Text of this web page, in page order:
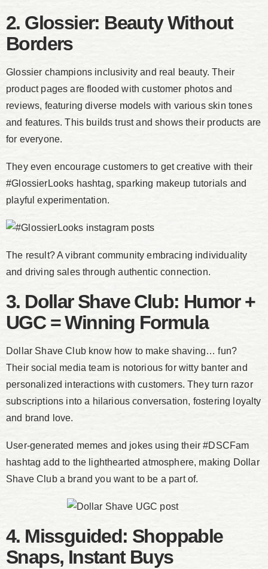
2. Glossier: Beauty Without
Borders
Glossier champions inclusivity and real beauty. Their
product pages are flooded with customer photos and
reviews, featuring diverse models with various skin tones
and features. This builds trust and shows their products are
for everyone.
They even encourage customers to get creative with their
#GlossierLooks hashtag, sparking makeup tutorials and
playful experimentation.
The result? A vibrant community embracing individuality
and driving sales through authentic connection.
3. Dollar Shave Club: Humor +
UGC = Winning Formula
Dollar Shave Club know how to make shaving… fun?
Their social media team is notorious for witty banter and
personalized interactions with customers. They turn razor
subscriptions into a hilarious conversation, fostering loyalty
and brand love.
User-generated memes and jokes using their #DSCFam
hashtag add to the lighthearted atmosphere, making Dollar
Shave Club a brand you want to be a part of.
4. Missguided: Shoppable
Snaps, Instant Buys